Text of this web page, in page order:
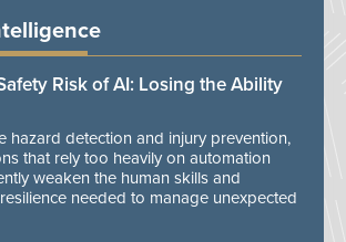
Risk of AI: Losing the Ability
hazard detection and injury prevention,
that rely too heavily on automation
weaken the human skills and
needed to manage unexpected